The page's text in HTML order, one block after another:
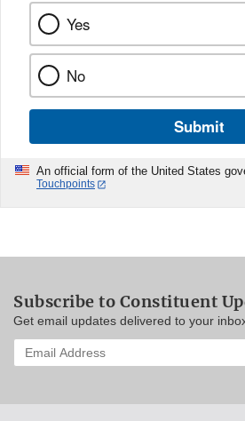
Yes
No
Submit
An official form of the United States
Touchpoints
Subscribe to Constituent
Get email updates delivered to your
Enter
your